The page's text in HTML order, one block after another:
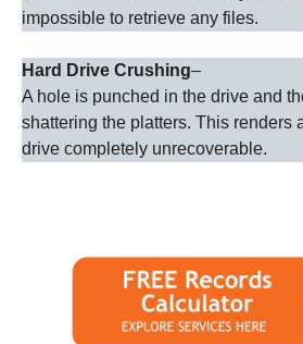
impossible to retrieve any files.
Hard Drive Crushing–
A hole is punched in the drive and
shattering the platters. This renders
drive completely unrecoverable.